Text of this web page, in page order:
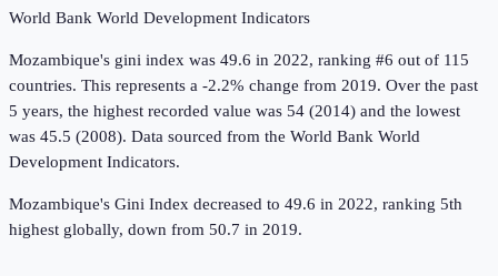
World Bank World Development Indicators
Mozambique's gini index was 49.6 in 2022, ranking #6 out of 115
countries. This represents a -2.2% change from 2019. Over the past
5 years, the highest recorded value was 54 (2014) and the lowest
was 45.5 (2008). Data sourced from the World Bank World
Development Indicators.
Mozambique's Gini Index decreased to 49.6 in 2022, ranking 5th
highest globally, down from 50.7 in 2019.